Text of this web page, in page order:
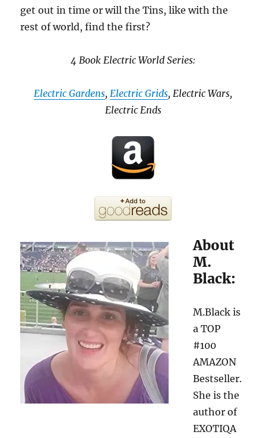
get out in time or will the Tins, like with the
rest of world, find the first?
4 Book Electric World Series:
Electric Gardens, Electric Grids, Electric Wars,
Electric Ends
About
M.
Black:
M.Black is
a TOP
#100
AMAZON
Bestseller.
She is the
author of
EXOTIQA